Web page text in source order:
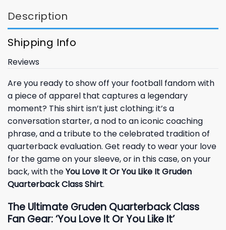
Description
Shipping Info
Reviews
Are you ready to show off your football fandom with
a piece of apparel that captures a legendary
moment? This shirt isn’t just clothing; it’s a
conversation starter, a nod to an iconic coaching
phrase, and a tribute to the celebrated tradition of
quarterback evaluation. Get ready to wear your love
for the game on your sleeve, or in this case, on your
back, with theYou Love It Or You Like It Gruden
Quarterback Class Shirt.
The Ultimate Gruden Quarterback Class
Fan Gear: ‘You Love It Or You Like It’